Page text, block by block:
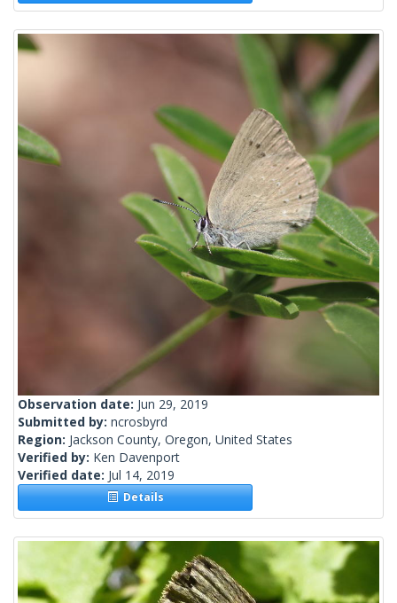
Observation date: Jun 29, 2019
Submitted by: ncrosbyrd
Region: Jackson County, Oregon, United States
Verified by: Ken Davenport
Verified date: Jul 14, 2019
Details